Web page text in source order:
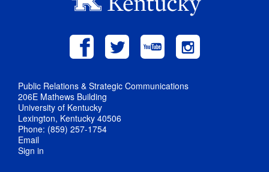
Public Relations & Strategic Communications
206E Mathews Building
University of Kentucky
Lexington, Kentucky 40506
Phone: (859) 257-1754
Email
Sign in